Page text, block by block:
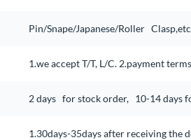
Pin/Snape/Japanese/Roller Clasp,etc
1.we accept T/T, L/C. 2.payment
2 days for stock order, 10-14 days
1.30days-35days after receiving the